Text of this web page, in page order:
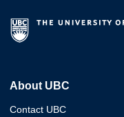
About UBC
Contact UBC